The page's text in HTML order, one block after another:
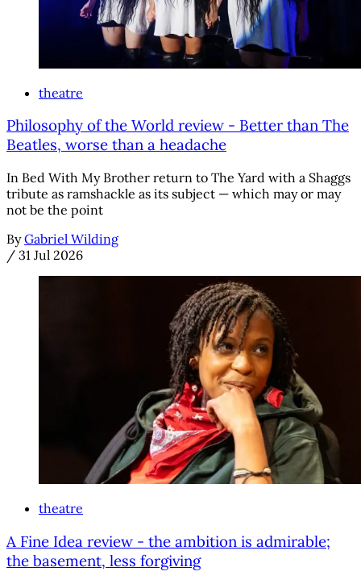
theatre
Philosophy of the World review - Better than The
Beatles, worse than a headache
In Bed With My Brother return to The Yard with a Shaggs
tribute as ramshackle as its subject — which may or may
not be the point
By Gabriel Wilding
/ 31 Jul 2026
theatre
A Fine Idea review - the ambition is admirable;
the basement, less forgiving